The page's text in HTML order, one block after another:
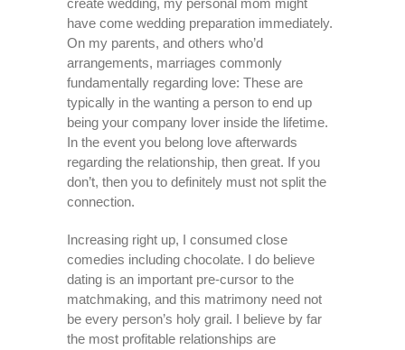
create wedding, my personal mom might
have come wedding preparation immediately.
On my parents, and others who’d
arrangements, marriages commonly
fundamentally regarding love: These are
typically in the wanting a person to end up
being your company lover inside the lifetime.
In the event you belong love afterwards
regarding the relationship, then great. If you
don’t, then you to definitely must not split the
connection.
Increasing right up, I consumed close
comedies including chocolate. I do believe
dating is an important pre-cursor to the
matchmaking, and this matrimony need not
be every person’s holy grail. I believe by far
the most profitable relationships are